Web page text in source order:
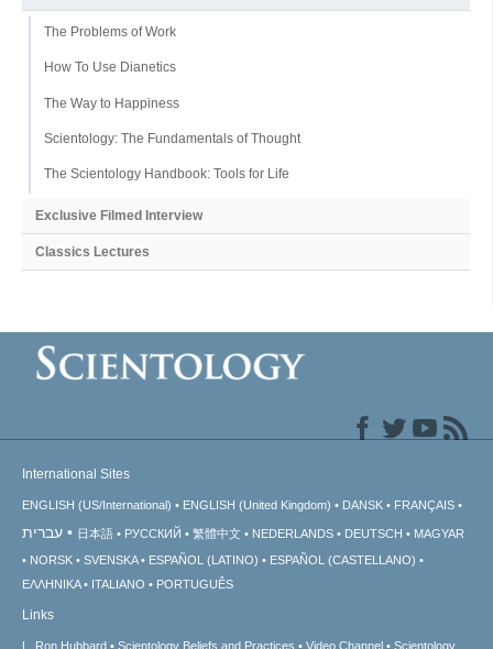
The Problems of Work
How To Use Dianetics
The Way to Happiness
Scientology: The Fundamentals of Thought
The Scientology Handbook: Tools for Life
Exclusive Filmed Interview
Classics Lectures
International Sites
ENGLISH (US/International) ENGLISH (United Kingdom) DANSK FRANÇAIS
עברית 日本語 РУССКИЙ 繁體中文 NEDERLANDS DEUTSCH
MAGYAR
NORSK
SVENSKA ESPAÑOL (LATINO)
ESPAÑOL (CASTELLANO)
ΕΛΛΗΝΙΚA
ITALIANO PORTUGUÊS
Links
L. Ron Hubbard Scientology Beliefs and Practices Video Channel Scientology